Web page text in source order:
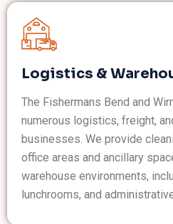
Logistics &
The Fishermans Bend and
numerous logistics, freight,
businesses. We provide
office areas and ancillary
warehouse environments,
lunchrooms, and